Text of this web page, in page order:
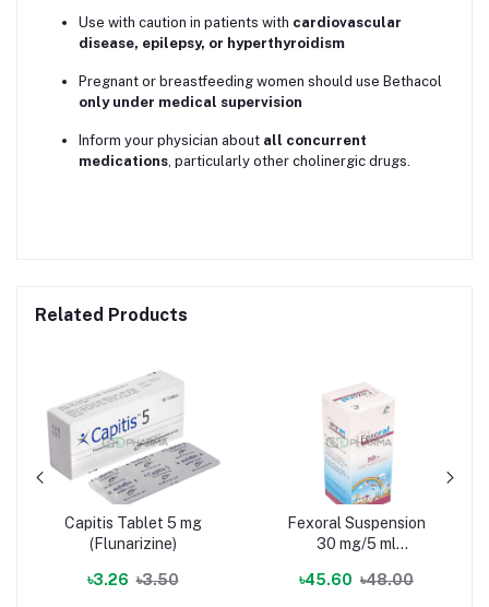
Use with caution in patients with cardiovascular
disease, epilepsy, or hyperthyroidism
Pregnant or breastfeeding women should use Bethacol
only under medical supervision
Inform your physician about all concurrent
medications , particularly other cholinergic drugs.
Related Products
Capitis Tablet 5 mg
(Flunarizine)
৳3.26 ৳3.50
Fexoral Suspension
30 mg/5 ml
Hydrochloride)
৳45.60 ৳48.00